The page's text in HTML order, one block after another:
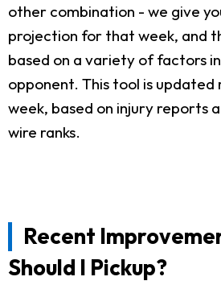
other combination - we give
projection for that week, and
based on a variety of factors
opponent. This tool is updated
week, based on injury reports
wire ranks.
Recent
Should I Pickup?